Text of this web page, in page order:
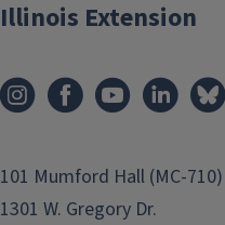
Illinois Extension
101 Mumford Hall (MC-710)
1301 W. Gregory Dr.